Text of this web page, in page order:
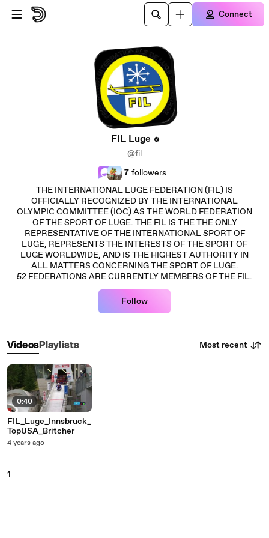
Skip to main content
Connect
FIL Luge
@fil
7 followers
THE INTERNATIONAL LUGE FEDERATION (FIL) IS
OFFICIALLY RECOGNIZED BY THE INTERNATIONAL
OLYMPIC COMMITTEE (IOC) AS THE WORLD FEDERATION
OF THE SPORT OF LUGE. THE FIL IS THE THE ONLY
REPRESENTATIVE OF THE INTERNATIONAL SPORT OF
LUGE, REPRESENTS THE INTERESTS OF THE SPORT OF
LUGE WORLDWIDE, AND IS THE HIGHEST AUTHORITY IN
ALL MATTERS CONCERNING THE SPORT OF LUGE.
52 FEDERATIONS ARE CURRENTLY MEMBERS OF THE FIL.
Follow
VideosPlaylists Most recent
0:40
FIL_Luge_Innsbruck_
TopUSA_Britcher
4 years ago
1